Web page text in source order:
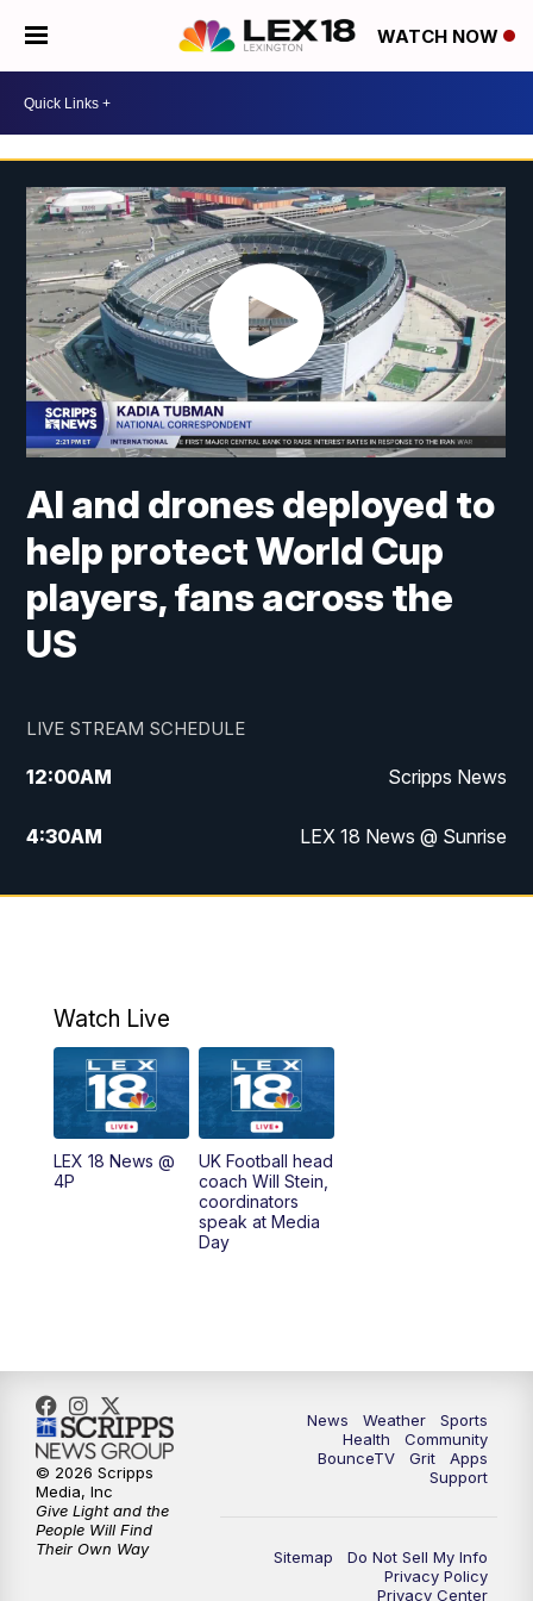
WATCH NOW
AI and drones deployed to
help protect World Cup
players, fans across the
US
LIVE STREAM SCHEDULE
12:00AM Scripps News
4:30AM LEX 18 News @ Sunrise
5:00AM LEX 18 News @ Sunrise
6:00AM
6:30AM LEX 18 News @ Sunrise
7:00AM Replay: LEX 18 News @ Sunrise
7:30 Replay: LEX 18 News @ Sunrise
9:00AM Replay: LEX 18 News @ Sunrise
9:30AM Scripps News
12:00PM LEX 18 News @ Noon
12:30PM LEX 18 News @ 12:30
Watch Live
LEX 18 News @
4P
UK Football head
coach Will Stein,
coordinators
speak at Media
Day
News Weather
Sports
Health
Community
BounceTV
Grit
Apps
Support
Sitemap
Do Not Sell My Info
Privacy Policy
Privacy Center
© 2026 Scripps
Media, Inc
Give Light and the
People Will Find
Their Own Way